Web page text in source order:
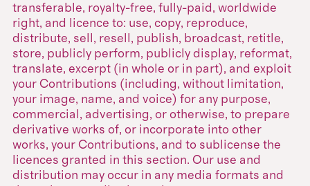
transferable, royalty-free, fully-paid, worldwide
right, and licence to: use, copy, reproduce,
distribute, sell, resell, publish, broadcast, retitle,
store, publicly perform, publicly display, reformat,
translate, excerpt (in whole or in part), and exploit
your Contributions (including, without limitation,
your image, name, and voice) for any purpose,
commercial, advertising, or otherwise, to prepare
derivative works of, or incorporate into other
works, your Contributions, and to sublicense the
licences granted in this section. Our use and
distribution may occur in any media formats and